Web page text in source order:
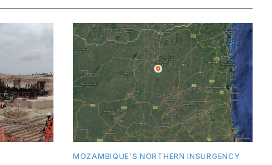
MOZAMBIQUE'S NORTHERN INSURGENCY